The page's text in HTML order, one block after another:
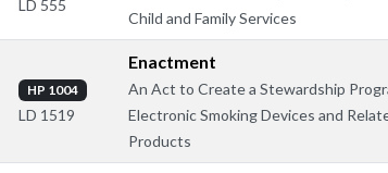
LD 555
Child and Family Services
HP 1004
LD 1519
Enactment
An Act to Create a Stewardship
Electronic Smoking Devices and
Products